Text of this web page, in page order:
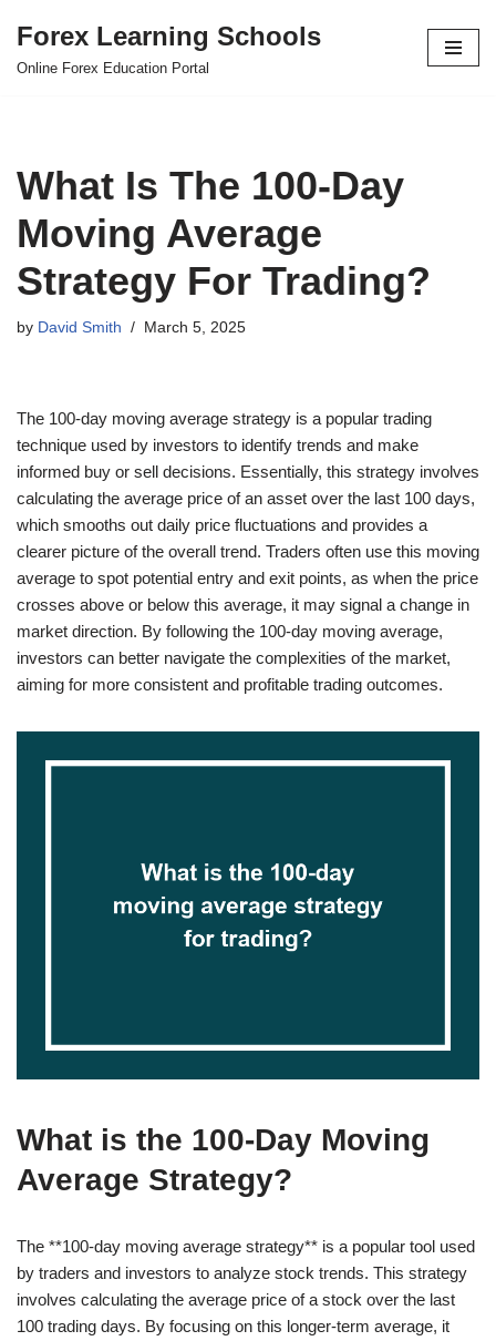
Skip
Forex Learning Schools
Online Forex Education Portal
What Is The 100-Day
Moving Average
Strategy For Trading?
by David Smith March 5, 2025
The 100-day moving average strategy is a popular trading
technique used by investors to identify trends and make
informed buy or sell decisions. Essentially, this strategy involves
calculating the average price of an asset over the last 100 days,
which smooths out daily price fluctuations and provides a
clearer picture of the overall trend. Traders often use this moving
average to spot potential entry and exit points, as when the price
crosses above or below this average, it may signal a change in
market direction. By following the 100-day moving average,
investors can better navigate the complexities of the market,
aiming for more consistent and profitable trading outcomes.
What is the 100-Day Moving
Average Strategy?
The **100-day moving average strategy** is a popular tool used
by traders and investors to analyze stock trends. This strategy
involves calculating the average price of a stock over the last
100 trading days. By focusing on this longer-term average, it